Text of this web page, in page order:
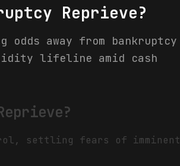
Reprieve?
away from bankruptcy
lifeline amid cash
settling fears of imminent